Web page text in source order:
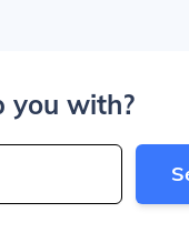
you with?